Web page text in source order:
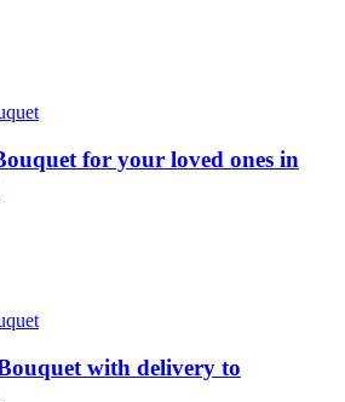
for your loved ones in
with delivery to